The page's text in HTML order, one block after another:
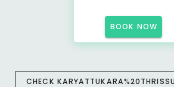
BOOK NOW
CHECK